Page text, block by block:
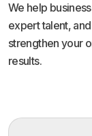
We help
expert talent,
strengthen your
results.